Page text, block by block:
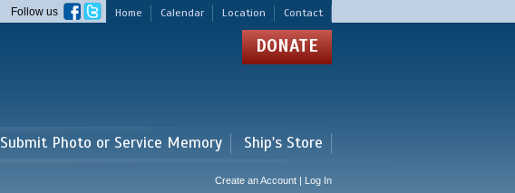
Home Calendar Location Contact
Follow us
DONATE
Submit Photo or Service Memory Ship's Store
Create an Account | Log In